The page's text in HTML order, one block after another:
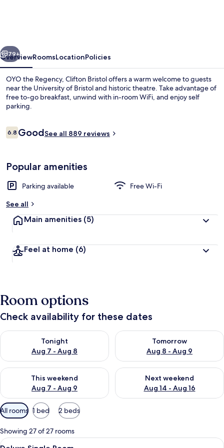
Next
79+
OverviewRoomsLocationPolicies
OYO the Regency, Clifton Bristol offers a warm welcome to guests
near the University of Bristol and historic theatre. Take advantage of
free to-go breakfast, unwind with in-room WiFi, and enjoy self
parking.
Reviews
6.86.8 out of 10
GoodSee all 889 reviews
Popular amenities
Parking available
Free Wi-Fi
See all
Main amenities (5)
Feel at home (6)
Room options
Check availability for these dates
Tonight
Aug 7 - Aug 8
Check availability for tonight Aug 7 - Aug 8
Tomorrow
Aug 8 - Aug 9
Check availability for
This weekend
Aug 7 - Aug 9
Check availability for this weekend Aug 7 - Aug 9
Next weekend
Aug 14 - Aug 16
Check availability for next
Available
filters
for
rooms
All rooms 1 bed 2 beds
Showing 27 of 27 rooms
View
A bedroom with a bed, curtains, a